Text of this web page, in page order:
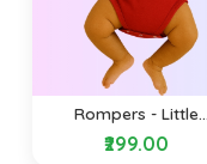
Rompers - Little
explorer (Envelope
Shoulders)
₹299.00